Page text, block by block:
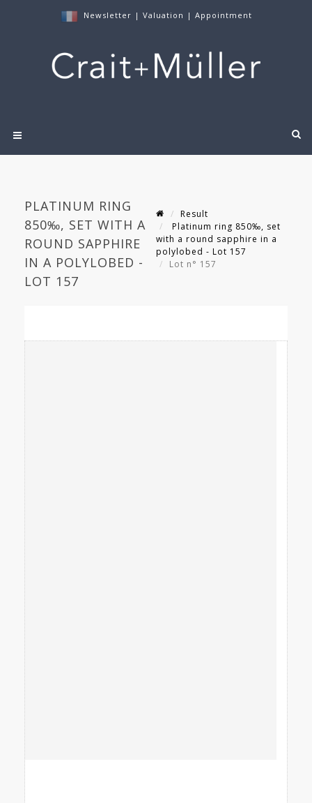
Newsletter | Valuation | Appointment
PLATINUM RING
850‰, SET WITH A
ROUND SAPPHIRE
IN A POLYLOBED -
LOT 157
Result
Platinum ring 850‰, set
with a round sapphire in a
polylobed - Lot 157
Lot n° 157